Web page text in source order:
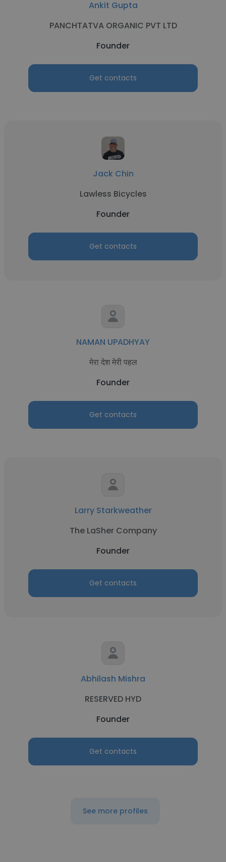
Ankit Gupta
PANCHTATVA ORGANIC PVT LTD
Founder
Get contacts
Jack Chin
Lawless Bicycles
Founder
Get contacts
NAMAN UPADHYAY
मेरा देश मेरी पहल
Founder
Get contacts
Larry Starkweather
The LaSher Company
Founder
Get contacts
Abhilash Mishra
RESERVED HYD
Founder
Get contacts
See more profiles